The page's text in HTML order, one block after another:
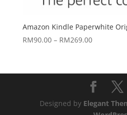
Amazon Kindle Paperwhite
RM90.00 – RM269.00Price
through
RM269.00
Designed by Elegant